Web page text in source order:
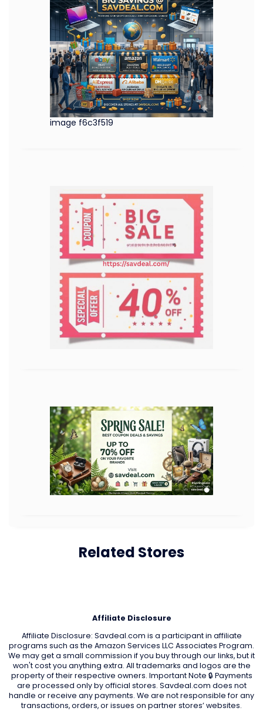
image f6c3f519
Related Stores
Affiliate Disclosure
Affiliate Disclosure: Savdeal.com is a participant in affiliate
programs such as the Amazon Services LLC Associates Program.
We may get a small commission if you buy through our links, but it
won't cost you anything extra. All trademarks and logos are the
property of their respective owners. Important Note 🔒 Payments
are processed only by official stores. Savdeal.com does not
handle or receive any payments. We are not responsible for any
transactions, orders, or issues on partner stores’ websites.